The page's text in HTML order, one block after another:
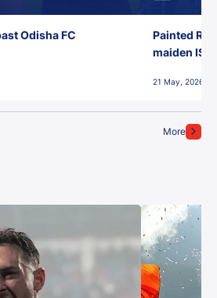
More
Odisha FC
Painted
maiden ISL
21 May, 2026